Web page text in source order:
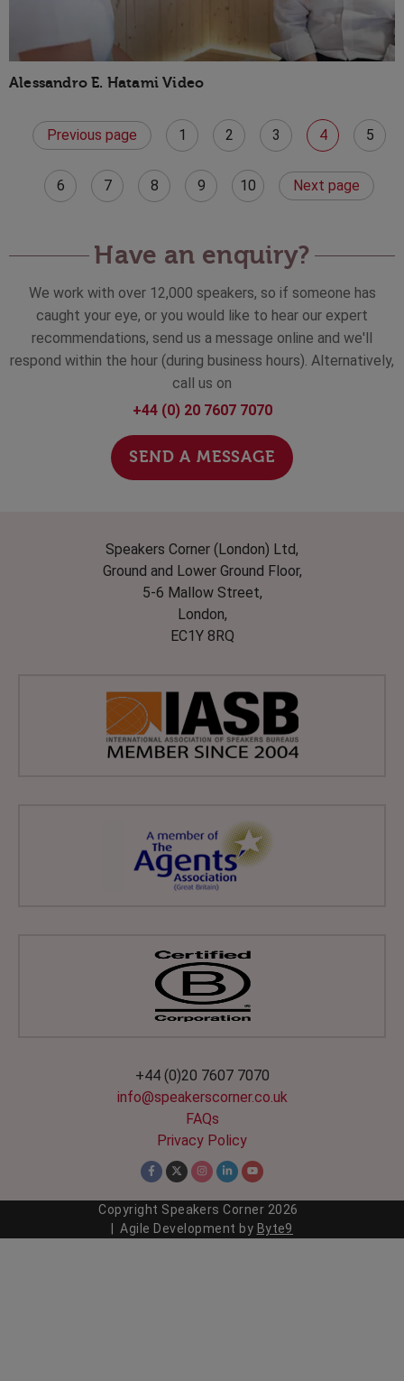
Alessandro E. Hatami Video
Previous page 1 2 3 4 5
6 7 8 9 10 Next page
Have an enquiry?
We work with over 12,000 speakers, so if someone has
caught your eye, or you would like to hear our expert
recommendations, send us a message online and we'll
respond within the hour (during business hours). Alternatively,
call us on
+44 (0) 20 7607 7070
SEND A MESSAGE
Speakers Corner (London) Ltd,
Ground and Lower Ground Floor,
5-6 Mallow Street,
London,
EC1Y 8RQ
+44 (0)20 7607 7070
info@speakerscorner.co.uk
FAQs
Privacy Policy
Copyright Speakers Corner 2026
| Agile Development by Byte9